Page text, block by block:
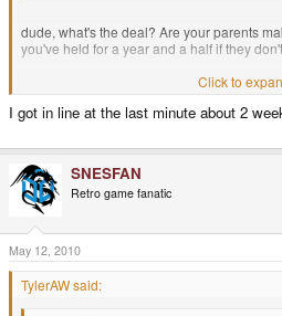
dude, what's the deal? Are your parents
you've held for a year and a half if they
for them to pull something you've waited
moment is an act of bad parenting. I'd slap
suggested such a thing.
I'm sure they aren't looking at the situation
sense could be talked into them to wait just
Click to
I got in line at the last minute about 2
SNESFAN
Retro game fanatic
May 12, 2010
TylerAW said: